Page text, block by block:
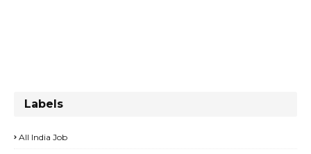
Labels
All India Job